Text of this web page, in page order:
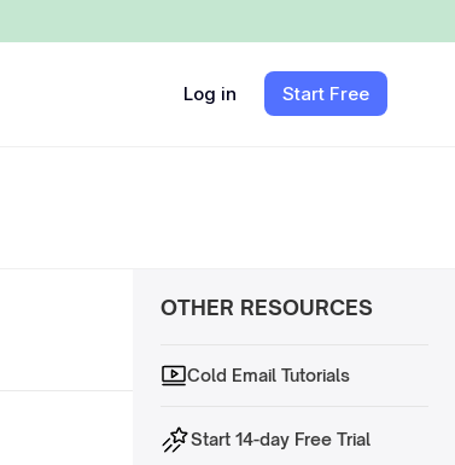
Log in Start Free
OTHER RESOURCES
Cold Email Tutorials
Start 14-day Free Trial